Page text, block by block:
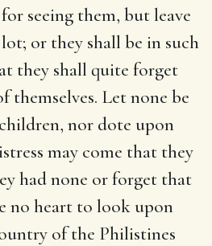
seeing them, but leave
or they shall be in such
they shall quite forget
themselves. Let none be
nor dote upon
may come that they
had none or forget that
no heart to look upon
of the Philistines